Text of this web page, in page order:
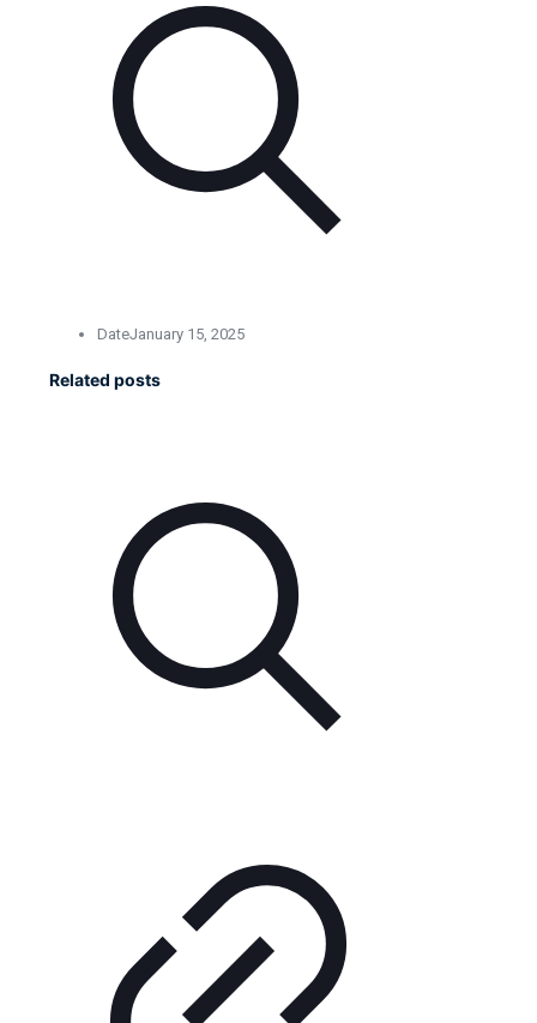
DateJanuary 15, 2025
Related posts